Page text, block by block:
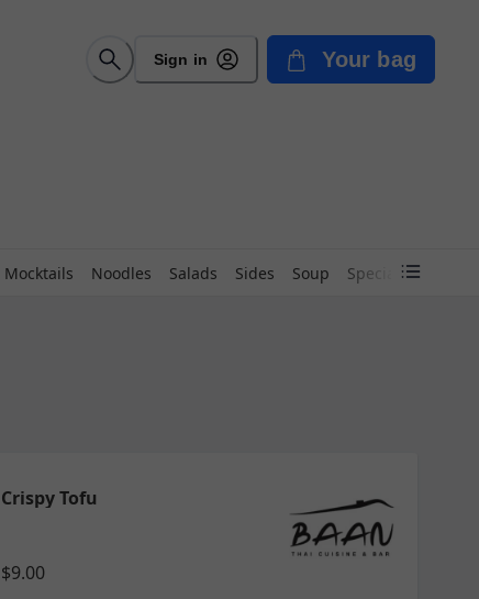
Sign in Your bag
Mocktails Noodles Salads Sides Soup Special
Crispy Tofu
$9.00